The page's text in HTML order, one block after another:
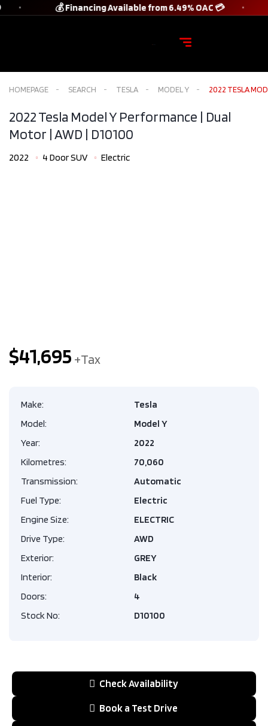
💰 Financing Available from 6.49% OAC 💳
HOMEPAGE SEARCH TESLA MODEL Y 2022 TESLA
2022 Tesla Model Y Performance | Dual
Motor | AWD​ | D10100
2022 4 Door SUV Electric
$41,695
Make:
Tesla
Model:
Model Y
Year:
2022
Kilometres:
70,060
Transmission:
Automatic
Fuel Type:
Electric
Engine Size:
ELECTRIC
Drive Type:
AWD
Exterior:
GREY
Interior:
Black
Doors:
4
Stock No:
D10100
Check Availability
Book a Test Drive